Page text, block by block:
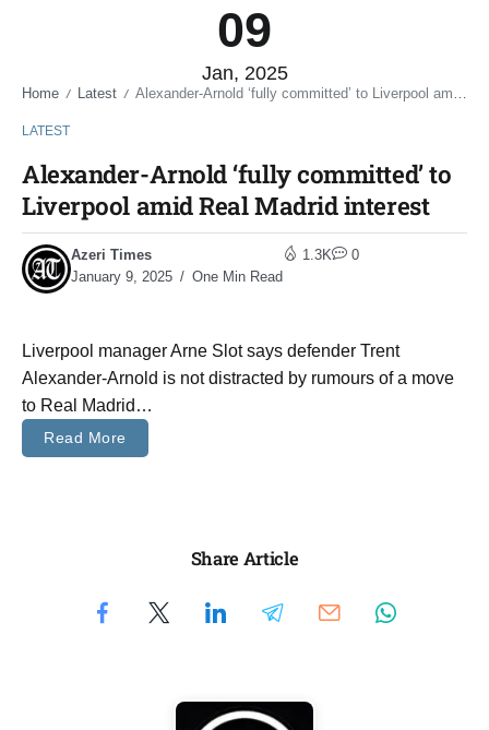
09
Jan, 2025
Home / Latest / Alexander-Arnold ‘fully committed’ to Liverpool amid Real Madrid interest
LATEST
Alexander-Arnold ‘fully committed’ to
Liverpool amid Real Madrid interest
Azeri Times
January 9, 2025
One Min Read
1.3K 0
Liverpool manager Arne Slot says defender Trent
Alexander-Arnold is not distracted by rumours of a move
to Real Madrid…
Read More
Share Article